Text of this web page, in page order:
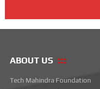
ABOUT US
Tech Mahindra Foundation